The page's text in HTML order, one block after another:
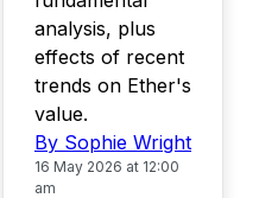
analysis, plus
effects of recent
trends on Ether's
value.
By Sophie Wright
16 May 2026 at 12:00
am